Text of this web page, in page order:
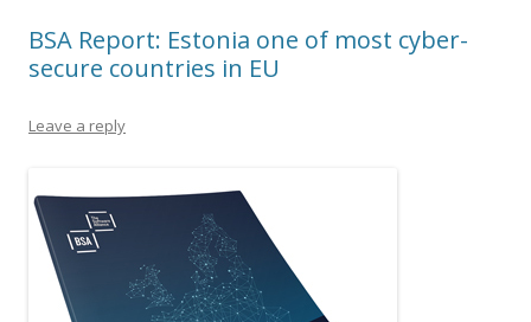
BSA Report: Estonia one of most cyber-
secure countries in EU
Leave a reply